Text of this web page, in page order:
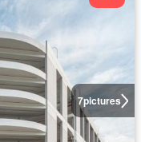
7pictures